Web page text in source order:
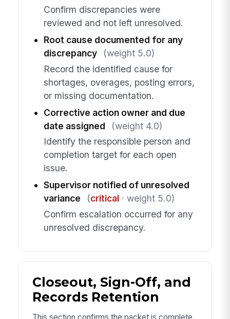
Confirm discrepancies were
reviewed and not left unresolved.
Root cause documented for any
discrepancy
(weight 5.0)
Record the identified cause for
shortages, overages, posting errors,
or missing documentation.
Corrective action owner and due
date assigned
(weight 4.0)
Identify the responsible person and
completion target for each open
issue.
Supervisor notified of unresolved
variance
(critical· weight 5.0)
Confirm escalation occurred for any
unresolved discrepancy.
Closeout, Sign-Off, and
Records Retention